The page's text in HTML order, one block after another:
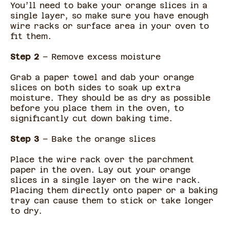
You’ll need to bake your orange slices in a
single layer, so make sure you have enough
wire racks or surface area in your oven to
fit them.
Step 2 – Remove excess moisture
Grab a paper towel and dab your orange
slices on both sides to soak up extra
moisture. They should be as dry as possible
before you place them in the oven, to
significantly cut down baking time.
Step 3 – Bake the orange slices
Place the wire rack over the parchment
paper in the oven. Lay out your orange
slices in a single layer on the wire rack.
Placing them directly onto paper or a baking
tray can cause them to stick or take longer
to dry.